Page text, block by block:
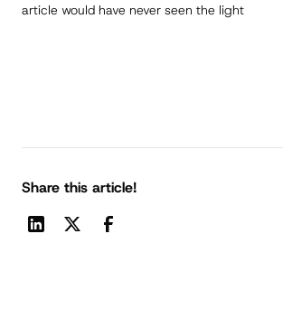
Share this article!
article would have never seen the light